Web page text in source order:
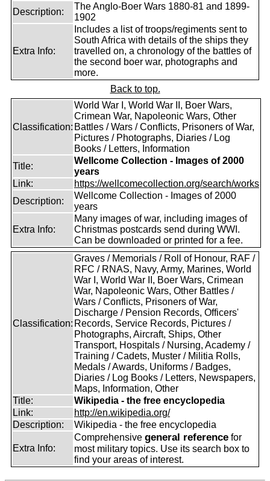
Description:
The Anglo-Boer Wars 1880-81 and 1899-
1902
Extra Info:
Includes a list of troops/regiments sent to
South Africa with details of the ships they
travelled on, a chronology of the battles of
the second boer war, photographs and
more.
Back to top.
Classification:
World War I, World War II, Boer Wars,
Crimean War, Napoleonic Wars, Other
Battles / Wars / Conflicts, Prisoners of War,
Pictures / Photographs, Diaries / Log
Books / Letters, Information
Title:
Wellcome Collection - Images of 2000
years
Link:
https://wellcomecollection.org/search/works
Description:
Wellcome Collection - Images of 2000
years
Extra Info:
Many images of war, including images of
Christmas postcards send during WWI.
Can be downloaded or printed for a fee.
Classification:
Graves / Memorials / Roll of Honour, RAF /
RFC / RNAS, Navy, Army, Marines, World
War I, World War II, Boer Wars, Crimean
War, Napoleonic Wars, Other Battles /
Wars / Conflicts, Prisoners of War,
Discharge / Pension Records, Officers'
Records, Service Records, Pictures /
Photographs, Aircraft, Ships, Other
Transport, Hospitals / Nursing, Academy /
Training / Cadets, Muster / Militia Rolls,
Medals / Awards, Uniforms / Badges,
Diaries / Log Books / Letters, Newspapers,
Maps, Information, Other
Title:
Wikipedia - the free encyclopedia
Link:
http://en.wikipedia.org/
Description:
Wikipedia - the free encyclopedia
Extra Info:
Comprehensive general reference for
most military topics. Use its search box to
find your areas of interest.